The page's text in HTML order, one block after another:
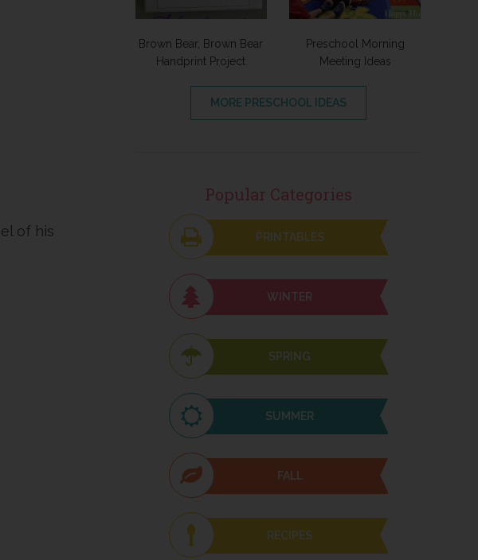
of his
Brown Bear, Brown Bear
Handprint Project
Preschool Morning
Meeting Ideas
MORE PRESCHOOL IDEAS
Popular Categories
PRINTABLES
WINTER
SPRING
SUMMER
FALL
RECIPES